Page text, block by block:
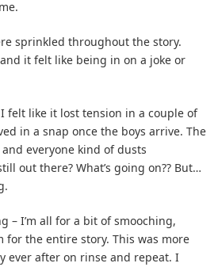
sprinkled throughout the story.
it felt like being in on a joke or
felt like it lost tension in a couple of
in a snap once the boys arrive. The
everyone kind of dusts
out there? What’s going on?? But…
– I’m all for a bit of smooching,
for the entire story. This was more
ever after on rinse and repeat. I